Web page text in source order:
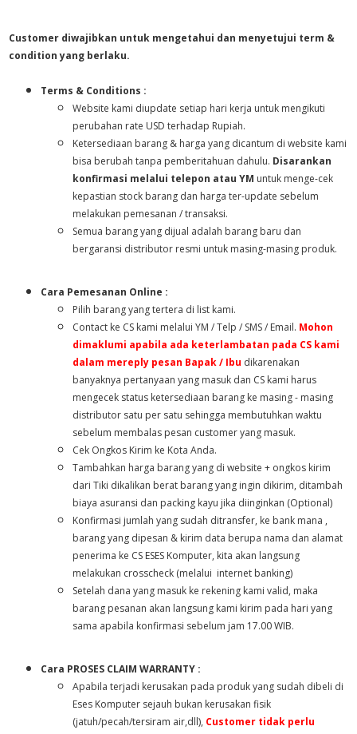
Customer diwajibkan untuk mengetahui dan menyetujui term &
condition yang berlaku.
Terms & Conditions :
Website kami diupdate setiap hari kerja untuk mengikuti
perubahan rate USD terhadap Rupiah.
Ketersediaan barang & harga yang dicantum di website kami
bisa berubah tanpa pemberitahuan dahulu. Disarankan
konfirmasi melalui telepon atau YM untuk menge-cek
kepastian stock barang dan harga ter-update sebelum
melakukan pemesanan / transaksi.
Semua barang yang dijual adalah barang baru dan
bergaransi distributor resmi untuk masing-masing produk.
Cara Pemesanan Online :
Pilih barang yang tertera di list kami.
Contact ke CS kami melalui YM / Telp / SMS / Email. Mohon
dimaklumi apabila ada keterlambatan pada CS kami
dalam mereply pesan Bapak / Ibu dikarenakan
banyaknya pertanyaan yang masuk dan CS kami harus
mengecek status ketersediaan barang ke masing - masing
distributor satu per satu sehingga membutuhkan waktu
sebelum membalas pesan customer yang masuk.
Cek Ongkos Kirim ke Kota Anda.
Tambahkan harga barang yang di website + ongkos kirim
dari Tiki dikalikan berat barang yang ingin dikirim, ditambah
biaya asuransi dan packing kayu jika diinginkan (Optional)
Konfirmasi jumlah yang sudah ditransfer, ke bank mana ,
barang yang dipesan & kirim data berupa nama dan alamat
penerima ke CS ESES Komputer, kita akan langsung
melakukan crosscheck (melalui internet banking)
Setelah dana yang masuk ke rekening kami valid, maka
barang pesanan akan langsung kami kirim pada hari yang
sama apabila konfirmasi sebelum jam 17.00 WIB.
Cara PROSES CLAIM WARRANTY :
Apabila terjadi kerusakan pada produk yang sudah dibeli di
Eses Komputer sejauh bukan kerusakan fisik
(jatuh/pecah/tersiram air,dll), Customer tidak perlu